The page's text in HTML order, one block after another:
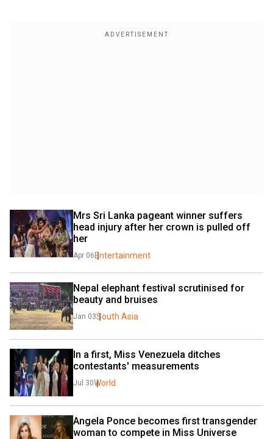
Mrs Sri Lanka pageant winner suffers
head injury after her crown is pulled off
her
Apr 06Entertainment
Nepal elephant festival scrutinised for
beauty and bruises
Jan 03South Asia
In a first, Miss Venezuela ditches
contestants' measurements
Jul 30World
Angela Ponce becomes first transgender
woman to compete in Miss Universe